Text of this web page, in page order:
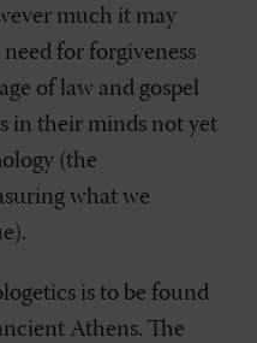
much it may
for forgiveness
of law and gospel
in their minds not yet
(the
what we
is to be found
Athens. The